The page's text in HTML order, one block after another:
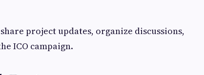
project updates, organize discussions,
ICO campaign.